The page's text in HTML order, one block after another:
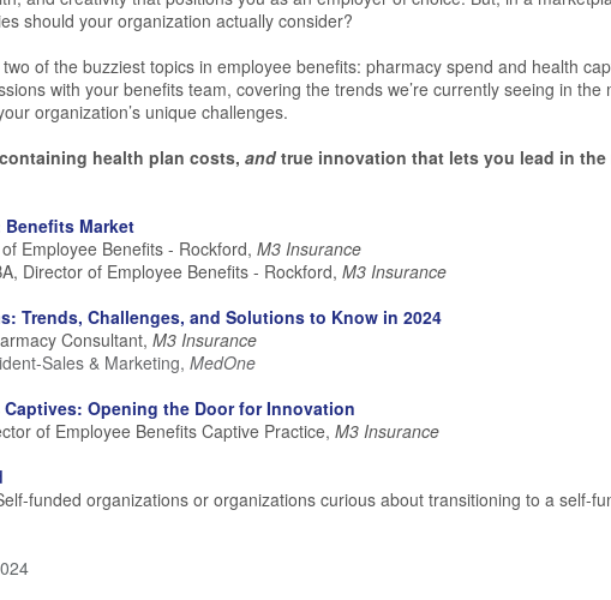
should your organization actually consider?
of the buzziest topics in employee benefits: pharmacy spend and health
with your benefits team, covering the trends we’re currently seeing in
organization’s unique challenges.
health plan costs, and true innovation that lets you lead in the
Market
Employee Benefits - Rockford, M3 Insurance
Director of Employee Benefits - Rockford, M3 Insurance
Trends, Challenges, and Solutions to Know in 2024
Consultant, M3 Insurance
Sales & Marketing, MedOne
Opening the Door for Innovation
of Employee Benefits Captive Practice, M3 Insurance
funded organizations or organizations curious about transitioning to a self-